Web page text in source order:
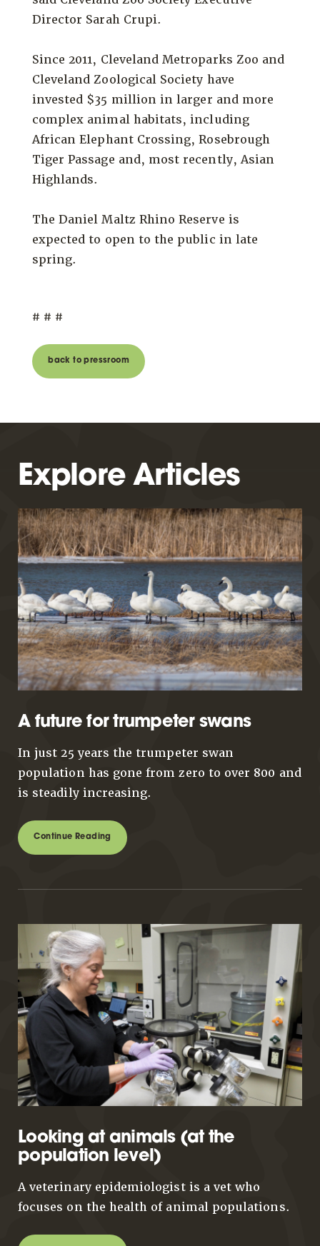
Director Sarah Crupi.
Since 2011, Cleveland Metroparks Zoo and
Cleveland Zoological Society have
invested $35 million in larger and more
complex animal habitats, including
African Elephant Crossing, Rosebrough
Tiger Passage and, most recently, Asian
Highlands.
The Daniel Maltz Rhino Reserve is
expected to open to the public in late
spring.
# # #
back to pressroom
Explore Articles
A future for trumpeter swans
In just 25 years the trumpeter swan
population has gone from zero to over 800 and
is steadily increasing.
Continue Reading
Looking at animals (at the
population level)
A veterinary epidemiologist is a vet who
focuses on the health of animal populations.